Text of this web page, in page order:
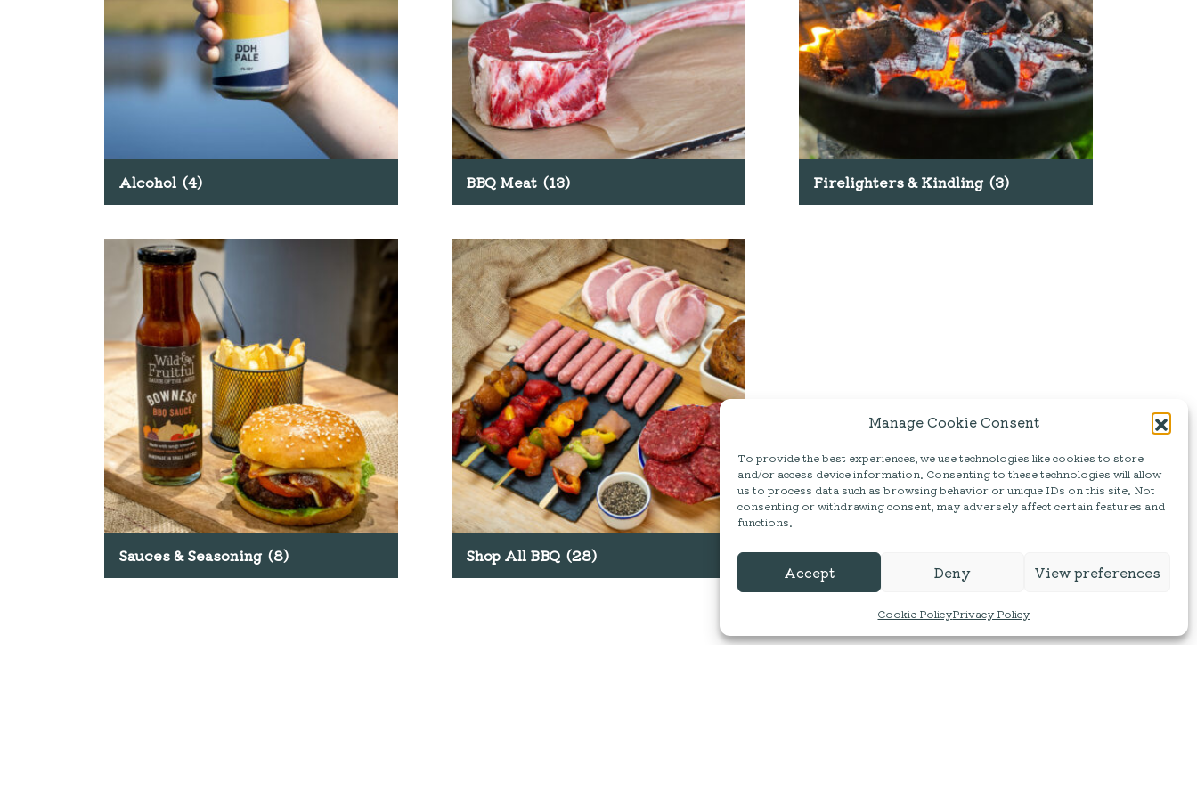
Manage Cookie Consent
To provide the best experiences, we use technologies like cookies to store
and/or access device information. Consenting to these technologies will allow
us to process data such as browsing behavior or unique IDs on this site. Not
consenting or withdrawing consent, may adversely affect certain features and
functions.
Accept Deny View preferences
Cookie PolicyPrivacy Policy
Alcohol (4) BBQ Meat (13) Firelighters & Kindling (3)
Sauces & Seasoning (8) Shop All BBQ (28)